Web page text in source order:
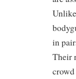
in
Their
crowd